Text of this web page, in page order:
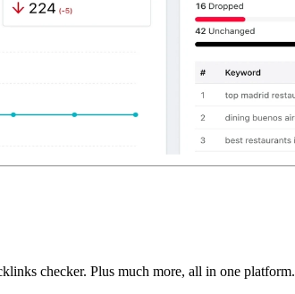
checker. Plus much more, all in one platform.